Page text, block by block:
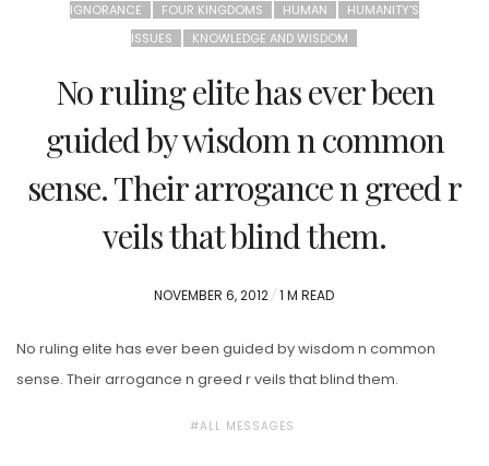
IGNORANCE
FOUR KINGDOMS HUMAN
HUMANITY'S
ISSUES
KNOWLEDGE AND WISDOM
No ruling elite has ever been
guided by wisdom n common
sense. Their arrogance n greed r
veils that blind them.
POSTED
NOVEMBER 6, 2012 1 M READ
No ruling elite has ever been guided by wisdom n common
sense. Their arrogance n greed r veils that blind them.
ALL MESSAGES